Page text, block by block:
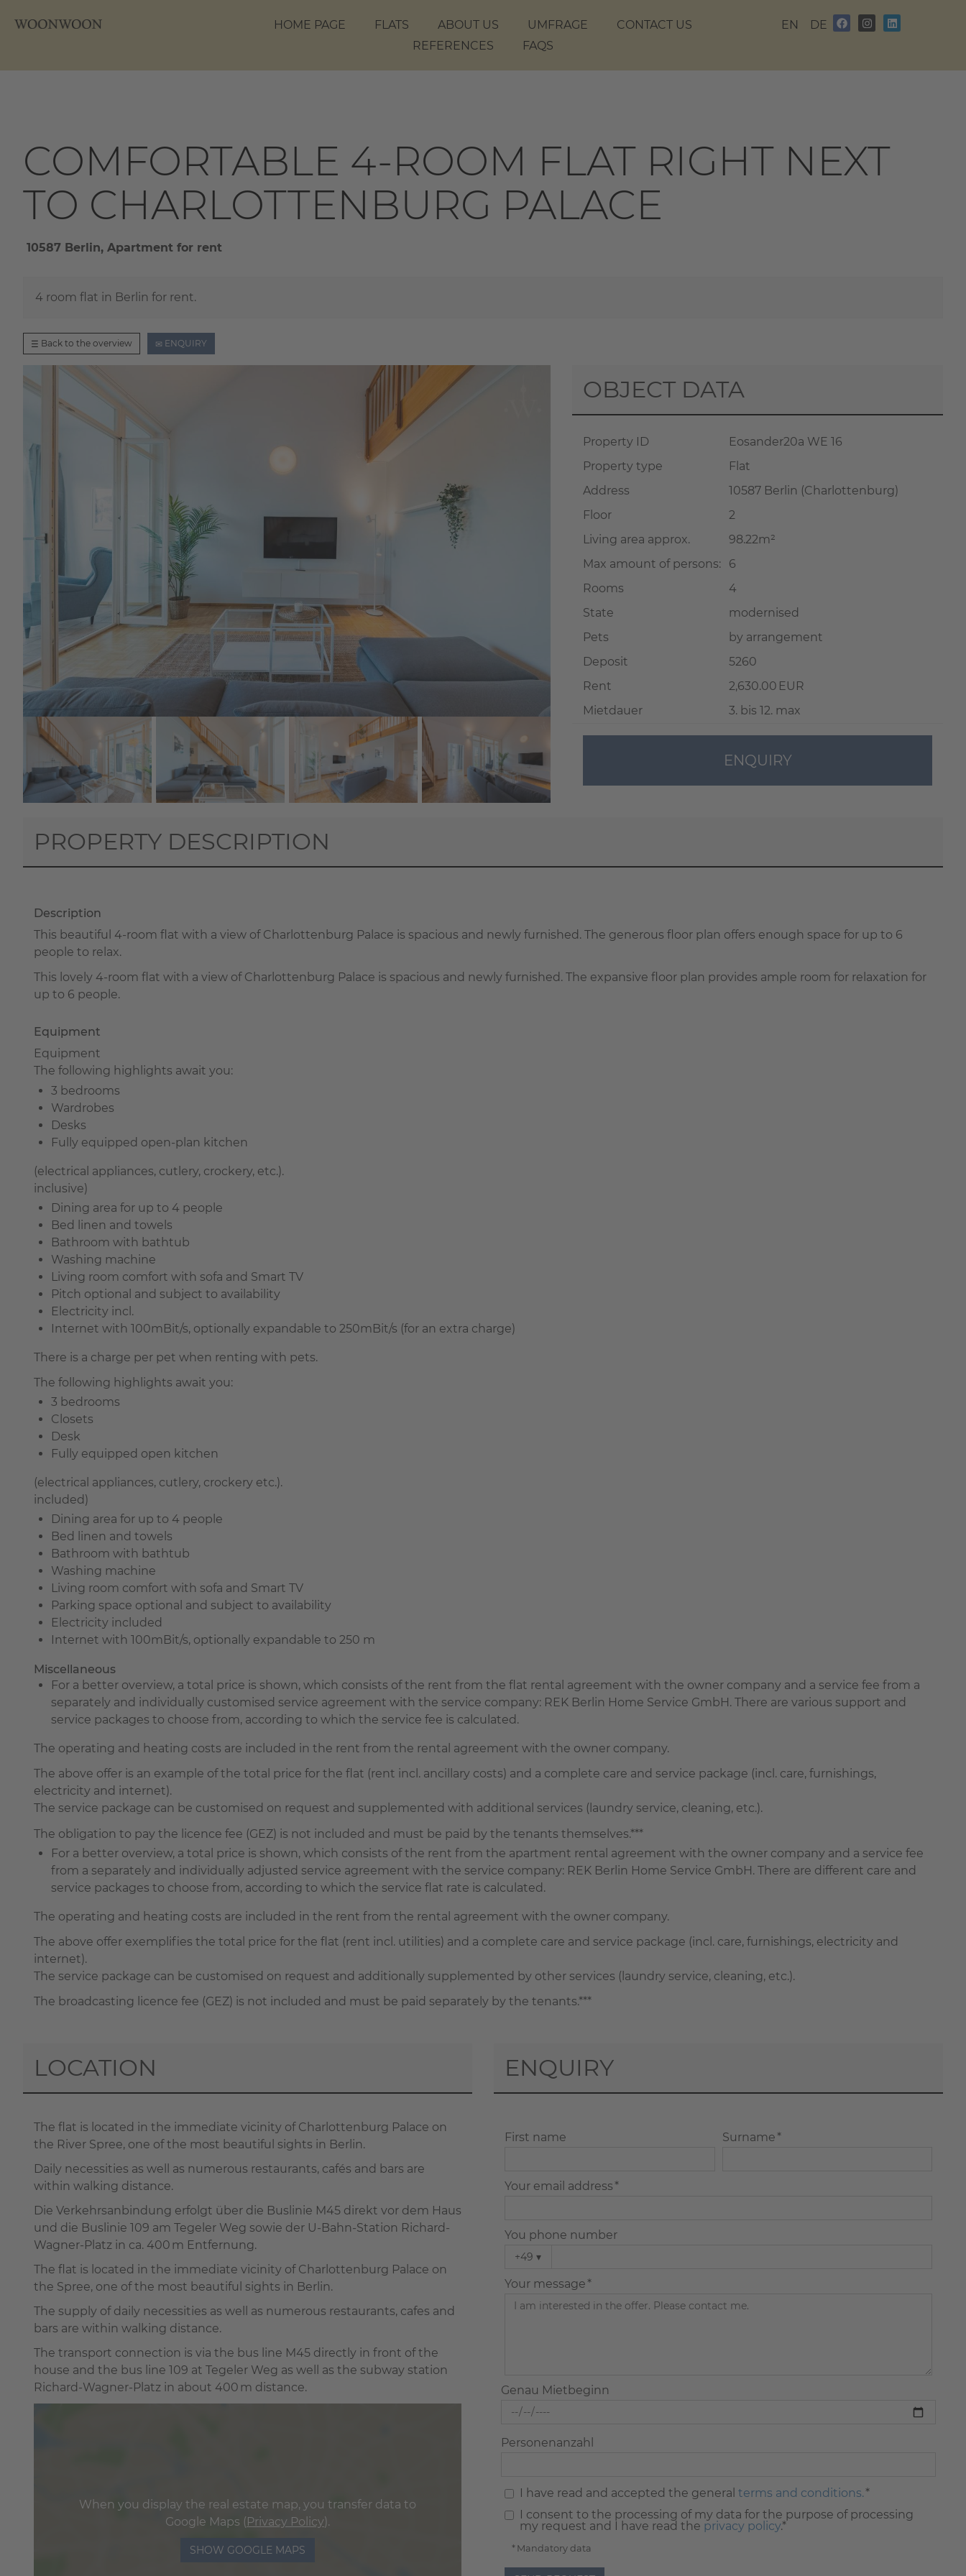
HOME PAGE FLATS ABOUT US UMFRAGE
CONTACT US
REFERENCES
FAQS
EN DE
COMFORTABLE 4-ROOM FLAT RIGHT NEXT
TO CHARLOTTENBURG PALACE
10587 Berlin, Apartment for rent
4 room flat in Berlin for rent.
Back to the overview ENQUIRY
OBJECT DATA
Property ID
Eosander20a WE 16
Property type
Flat
Address
10587 Berlin (Charlottenburg)
Floor
2
Living area approx.
98.22m²
Max amount of persons:
6
Rooms
4
State
modernised
Pets
by arrangement
Deposit
5260
Rent
2,630.00 EUR
Mietdauer
3. bis 12. max
ENQUIRY
PROPERTY DESCRIPTION
Description
This beautiful 4-room flat with a view of Charlottenburg Palace is spacious and newly furnished. The generous floor plan offers enough space for up to 6
people to relax.
This lovely 4-room flat with a view of Charlottenburg Palace is spacious and newly furnished. The expansive floor plan provides ample room for relaxation for
up to 6 people.
Equipment
Equipment
The following highlights await you:
3 bedrooms
Wardrobes
Desks
Fully equipped open-plan kitchen
(electrical appliances, cutlery, crockery, etc.).
inclusive)
Dining area for up to 4 people
Bed linen and towels
Bathroom with bathtub
Washing machine
Living room comfort with sofa and Smart TV
Pitch optional and subject to availability
Electricity incl.
Internet with 100mBit/s, optionally expandable to 250mBit/s (for an extra charge)
There is a charge per pet when renting with pets.
The following highlights await you:
3 bedrooms
Closets
Desk
Fully equipped open kitchen
(electrical appliances, cutlery, crockery etc.).
included)
Dining area for up to 4 people
Bed linen and towels
Bathroom with bathtub
Washing machine
Living room comfort with sofa and Smart TV
Parking space optional and subject to availability
Electricity included
Internet with 100mBit/s, optionally expandable to 250 m
Miscellaneous
For a better overview, a total price is shown, which consists of the rent from the flat rental agreement with the owner company and a service fee from a
separately and individually customised service agreement with the service company: REK Berlin Home Service GmbH. There are various support and
service packages to choose from, according to which the service fee is calculated.
The operating and heating costs are included in the rent from the rental agreement with the owner company.
The above offer is an example of the total price for the flat (rent incl. ancillary costs) and a complete care and service package (incl. care, furnishings,
electricity and internet).
The service package can be customised on request and supplemented with additional services (laundry service, cleaning, etc.).
The obligation to pay the licence fee (GEZ) is not included and must be paid by the tenants themselves.***
For a better overview, a total price is shown, which consists of the rent from the apartment rental agreement with the owner company and a service fee
from a separately and individually adjusted service agreement with the service company: REK Berlin Home Service GmbH. There are different care and
service packages to choose from, according to which the service flat rate is calculated.
The operating and heating costs are included in the rent from the rental agreement with the owner company.
The above offer exemplifies the total price for the flat (rent incl. utilities) and a complete care and service package (incl. care, furnishings, electricity and
internet).
The service package can be customised on request and additionally supplemented by other services (laundry service, cleaning, etc.).
The broadcasting licence fee (GEZ) is not included and must be paid separately by the tenants.***
LOCATION
The flat is located in the immediate vicinity of Charlottenburg Palace on
the River Spree, one of the most beautiful sights in Berlin.
Daily necessities as well as numerous restaurants, cafés and bars are
within walking distance.
Die Verkehrsanbindung erfolgt über die Buslinie M45 direkt vor dem Haus
und die Buslinie 109 am Tegeler Weg sowie der U-Bahn-Station Richard-
Wagner-Platz in ca. 400 m Entfernung.
The flat is located in the immediate vicinity of Charlottenburg Palace on
the Spree, one of the most beautiful sights in Berlin.
The supply of daily necessities as well as numerous restaurants, cafes and
bars are within walking distance.
The transport connection is via the bus line M45 directly in front of the
house and the bus line 109 at Tegeler Weg as well as the subway station
Richard-Wagner-Platz in about 400 m distance.
When you display the real estate map, you transfer data to
Google Maps ( Privacy Policy).
SHOW GOOGLE MAPS
ENQUIRY
First name Surname *
Your email address *
You phone number
+49 ▾
Your message *
Genau Mietbeginn
Personenanzahl
I have read and accepted the general terms and conditions.*
I consent to the processing of my data for the purpose of processing
my request and I have read the privacy policy.*
* Mandatory data